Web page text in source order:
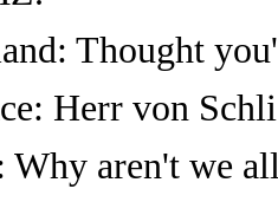
Thought
Herr von
Why aren't we